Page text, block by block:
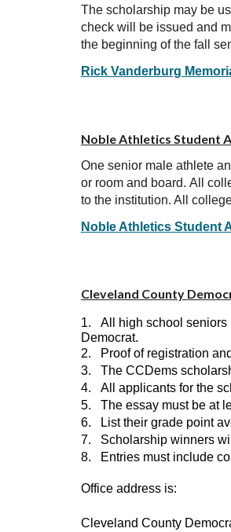
The scholarship may be
check will be issued and
the beginning of the fall
Rick Vanderburg
Noble Athletics Student
One senior male athlete
or room and board. All
to the institution. All
Noble Athletics Student
Cleveland County
1.
All high school seniors
Democrat.
2.
Proof of registration
3.
The CCDems
4.
All applicants for the
5.
The essay must be at
6.
List their grade point
7.
Scholarship winners
8.
Entries must include
Office address is:
Cleveland County